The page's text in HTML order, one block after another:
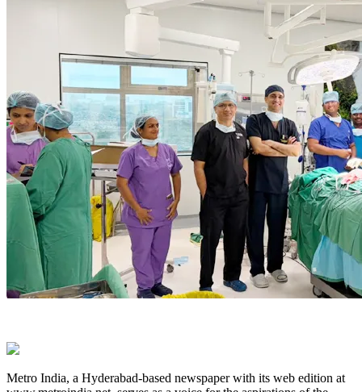
Metro India, a Hyderabad-based newspaper with its web edition at